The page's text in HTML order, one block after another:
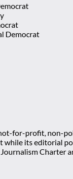
Democrat
for-profit, non-
while its editorial
Charter